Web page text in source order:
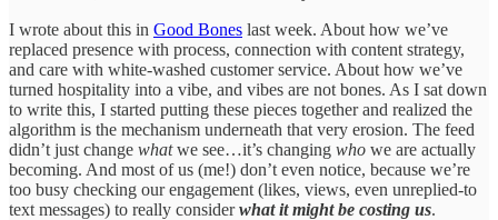
I wrote about this in Good Bones last week. About how we’ve
replaced presence with process, connection with content strategy,
and care with white-washed customer service. About how we’ve
turned hospitality into a vibe, and vibes are not bones. As I sat down
to write this, I started putting these pieces together and realized the
algorithm is the mechanism underneath that very erosion. The feed
didn’t just change whatwe see…it’s changing who we are actually
becoming. And most of us (me!) don’t even notice, because we’re
too busy checking our engagement (likes, views, even unreplied-to
text messages) to really considerwhat it might be costing us.